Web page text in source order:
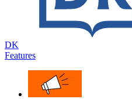
DK
Features